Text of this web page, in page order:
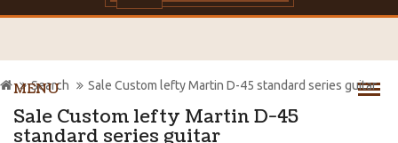
MENU
Sale Custom lefty Martin D-45
standard series guitar
Search Sale Custom lefty Martin D-45 standard series guitar